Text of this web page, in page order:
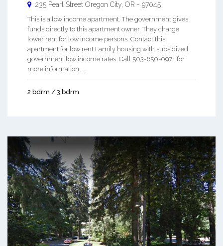
235 Pearl Street Oregon City, OR - 97045
This is a low income apartment. The government gives
funds directly to this apartment owner. They charge
lower rent for low income persons. Contact this
apartment for low rent Family housing with subsidized
government low income rates. Call 503-650-0971 for
more information. ...
2 bdrm / 3 bdrm